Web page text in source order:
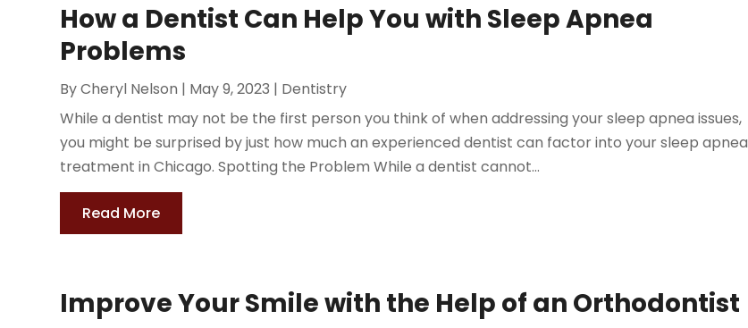
How a Dentist Can Help You with Sleep Apnea
Problems
ByCheryl Nelson | May 9, 2023 | Dentistry
While a dentist may not be the first person you think of when addressing your sleep apnea issues,
you might be surprised by just how much an experienced dentist can factor into your sleep apnea
treatment in Chicago. Spotting the Problem While a dentist cannot...
Read More
Improve Your Smile with the Help of an Orthodontist